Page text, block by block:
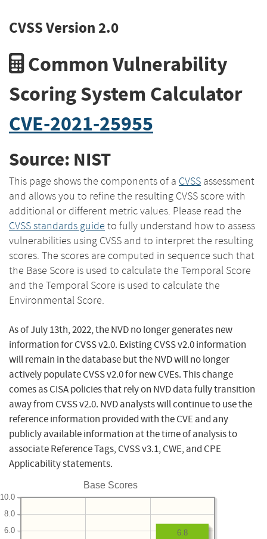
CVSS Version 2.0
Common Vulnerability
Scoring System Calculator
CVE-2021-25955
Source: NIST
This page shows the components of a CVSS assessment
and allows you to refine the resulting CVSS score with
additional or different metric values. Please read the
CVSS standards guide to fully understand how to assess
vulnerabilities using CVSS and to interpret the resulting
scores. The scores are computed in sequence such that
the Base Score is used to calculate the Temporal Score
and the Temporal Score is used to calculate the
Environmental Score.
As of July 13th, 2022, the NVD no longer generates new
information for CVSS v2.0. Existing CVSS v2.0 information
will remain in the database but the NVD will no longer
actively populate CVSS v2.0 for new CVEs. This change
comes as CISA policies that rely on NVD data fully transition
away from CVSS v2.0. NVD analysts will continue to use the
reference information provided with the CVE and any
publicly available information at the time of analysis to
associate Reference Tags, CVSS v3.1, CWE, and CPE
Applicability statements.
Base Scores
6.0
8.0
10.0
6.8